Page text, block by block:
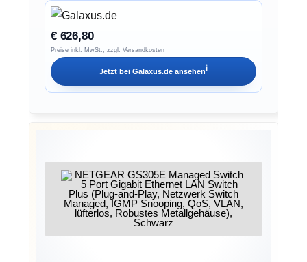
€ 626,80
Preise inkl. MwSt., zzgl. Versandkosten
Jetzt bei Galaxus.de ansehenℹ︎